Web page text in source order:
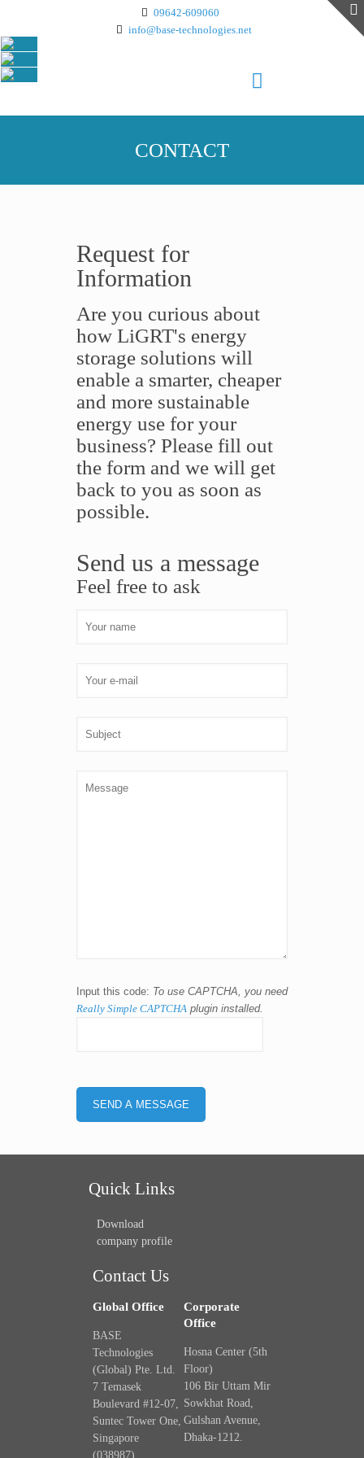
09642-609060
info@base-technologies.net
CONTACT
Request for
Information
Are you curious about
how LiGRT's energy
storage solutions will
enable a smarter, cheaper
and more sustainable
energy use for your
business? Please fill out
the form and we will get
back to you as soon as
possible.
Send us a message
Feel free to ask
Input this code: To use CAPTCHA, you need
Really Simple CAPTCHA plugin installed.
Quick Links
Download
company profile
Contact Us
Global Office
BASE
Technologies
(Global) Pte. Ltd.
7 Temasek
Boulevard #12-07,
Suntec Tower One,
Singapore
(038987).
Corporate
Office
Hosna Center (5th
Floor)
106 Bir Uttam Mir
Sowkhat Road,
Gulshan Avenue,
Dhaka-1212.